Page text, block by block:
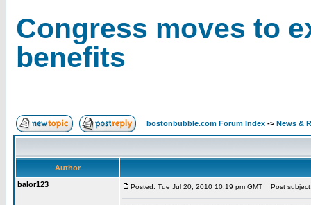
Congress moves to
benefits
bostonbubble.com Forum Index -> News &
Author
balor123
Posted: Tue Jul 20, 2010 10:19 pm GMT Post